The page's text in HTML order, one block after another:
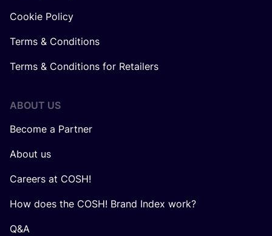
Cookie Policy
Terms & Conditions
Terms & Conditions for Retailers
ABOUT US
Become a Partner
About us
Careers at COSH!
How does the COSH! Brand Index work?
Q&A